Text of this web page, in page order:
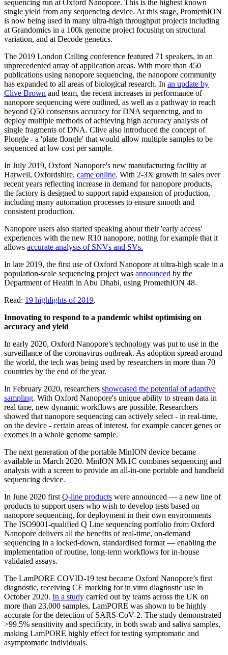
sequencing run at Oxford Nanopore. This is the highest known
single yield from any sequencing device. At this stage, PromethION
is now being used in many ultra-high throughput projects including
at Grandomics in a 100k genome project focusing on structural
variation, and at Decode genetics.
The 2019 London Calling conference featured 71 speakers, in an
unprecedented array of application areas. With more than 450
publications using nanopore sequencing, the nanopore community
has expanded to all areas of biological research. In an update by
Clive Brown and team, the recent increases in performance of
nanopore sequencing were outlined, as well as a pathway to reach
beyond Q50 consensus accuracy for DNA sequencing, and to
deploy multiple methods of achieving high accuracy analysis of
single fragments of DNA. Clive also introduced the concept of
Plongle - a 'plate flongle' that would allow multiple samples to be
sequenced at low cost per sample.
In July 2019, Oxford Nanopore's new manufacturing facility at
Harwell, Oxfordshire, came online. With 2-3X growth in sales over
recent years reflecting increase in demand for nanopore products,
the factory is designed to support rapid expansion of production,
including many automation processes to ensure smooth and
consistent production.
Nanopore users also started speaking about their 'early access'
experiences with the new R10 nanopore, noting for example that it
allows accurate analysis of SNVs and SVs.
In late 2019, the first use of Oxford Nanopore at ultra-high scale in a
population-scale sequencing project was announced by the
Department of Health in Abu Dhabi, using PromethION 48.
Read: 19 highlights of 2019.
Innovating to respond to a pandemic whilst optimising on
accuracy and yield
In early 2020, Oxford Nanopore's technology was put to use in the
surveillance of the coronavirus outbreak. As adoption spread around
the world, the tech was being used by researchers in more than 70
countries by the end of the year.
In February 2020, researchers showcased the potential of adaptive
sampling. With Oxford Nanopore's unique ability to stream data in
real time, new dynamic workflows are possible. Researchers
showed that nanopore sequencing can actively select - in real-time,
on the device - certain areas of interest, for example cancer genes or
exomes in a whole genome sample.
The next generation of the portable MinION device became
available in March 2020. MinION Mk1C combines sequencing and
analysis with a screen to provide an all-in-one portable and handheld
sequencing device.
In June 2020 first Q-line products were announced — a new line of
products to support users who wish to develop tests based on
nanopore sequencing, for deployment in their own environments
The ISO9001-qualified Q Line sequencing portfolio from Oxford
Nanopore delivers all the benefits of real-time, on-demand
sequencing in a locked-down, standardised format — enabling the
implementation of routine, long-term workflows for in-house
validated assays.
The LamPORE COVID-19 test became Oxford Nanopore’s first
diagnostic, receiving CE marking for in vitro diagnostic use in
October 2020. In a study carried out by teams across the UK on
more than 23,000 samples, LamPORE was shown to be highly
accurate for the detection of SARS-CoV-2. The study demonstrated
>99.5% sensitivity and specificity, in both swab and saliva samples,
making LamPORE highly effect for testing symptomatic and
asymptomatic individuals.